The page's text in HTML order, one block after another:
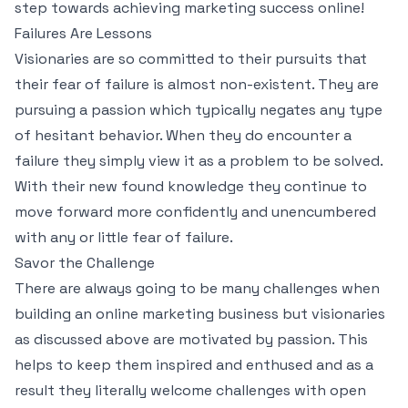
step towards achieving marketing success online!
Failures Are Lessons
Visionaries are so committed to their pursuits that
their fear of failure is almost non-existent. They are
pursuing a passion which typically negates any type
of hesitant behavior. When they do encounter a
failure they simply view it as a problem to be solved.
With their new found knowledge they continue to
move forward more confidently and unencumbered
with any or little fear of failure.
Savor the Challenge
There are always going to be many challenges when
building an online marketing business but visionaries
as discussed above are motivated by passion. This
helps to keep them inspired and enthused and as a
result they literally welcome challenges with open